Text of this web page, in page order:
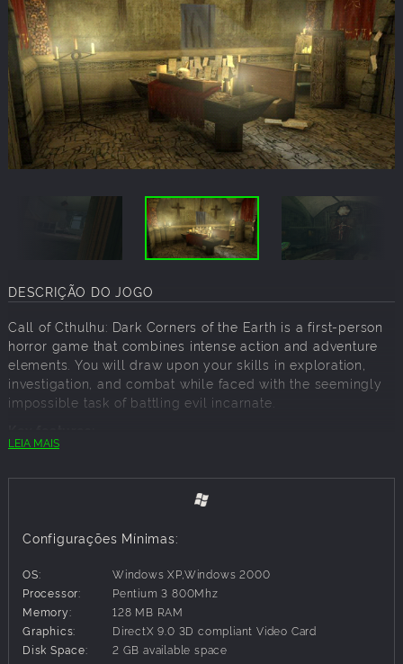
DESCRIÇÃO DO JOGO
Call of Cthulhu: Dark Corners of the Earth is a first-person
horror game that combines intense action and adventure
elements. You will draw upon your skills in exploration,
investigation, and combat while faced with the seemingly
impossible task of battling evil incarnate.
including Deep One City
Dynamic Sanity system resulting in hallucinations, panic
Incredibly detailed real-time graphics with atmospheric
Intelligent gameplay involving puzzle solving as well as
combat and exploration
1920s weaponry and vehicles as well as evil artifacts and
alien technology
Lovecraft's famous monsters and locations
LEIA MAIS
Configurações Mínimas:
OS:
Windows XP,Windows 2000
Processor:
Pentium 3 800Mhz
Memory:
128 MB RAM
Graphics:
DirectX 9.0 3D compliant Video Card
Disk Space:
2 GB available space